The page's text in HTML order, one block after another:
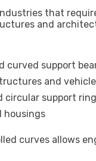
that
and
curved support
and
circular support
housings
curves allows